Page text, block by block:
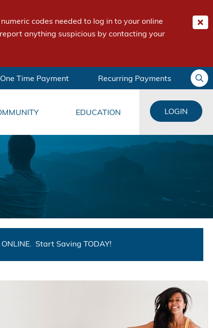
codes needed to log in to your online
anything suspicious by contacting your
One Time Payment Recurring Payments
EDUCATION LOGIN
Start Saving TODAY!